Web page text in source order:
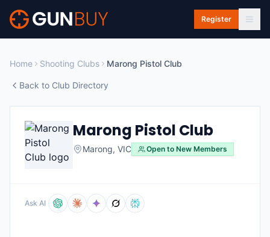
Skip to main content
Register
Home Shooting Clubs Marong Pistol Club
Back to Club Directory
Marong Pistol Club
Marong, VIC Open to New Members
Ask AI